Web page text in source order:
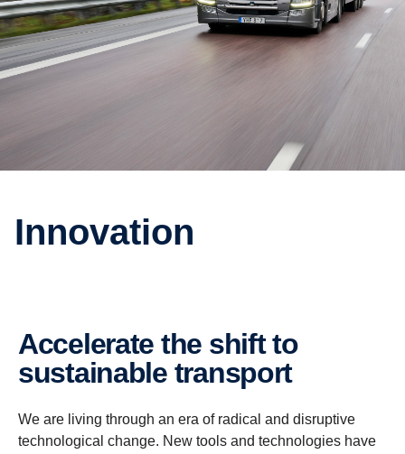
Innovation
Accelerate the shift to
sustainable transport
We are living through an era of radical and disruptive
technological change. New tools and technologies have